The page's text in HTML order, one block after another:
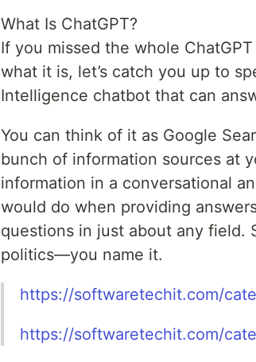
What Is ChatGPT?
If you missed the whole
what it is, let’s catch you up to
Intelligence chatbot that can
You can think of it as Google
bunch of information sources at
information in a conversational
would do when providing
questions in just about any field.
politics—you name it.
https://softwaretechit.com/
https://softwaretechit.com/